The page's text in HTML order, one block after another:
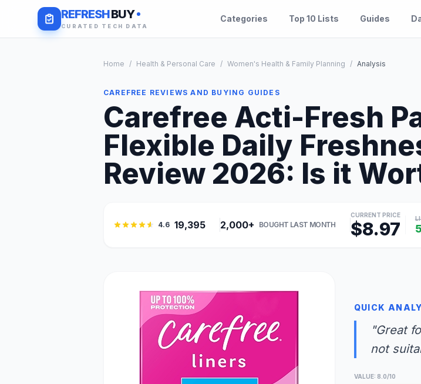
REFRESHBUY
CURATED TECH DATA
Categories Top 10 Lists Guides
Home / Health & Personal Care / Women's Health & Family Planning / Analysis
CAREFREE REVIEWS AND BUYING GUIDES
Carefree Acti-Fresh
Flexible Daily
Review 2026: Is it
4.6 19,395 2,000+ BOUGHT LAST MONTH
CURRENT PRICE
$8.97
QUICK
"Great
not
VALUE: 8.0/10